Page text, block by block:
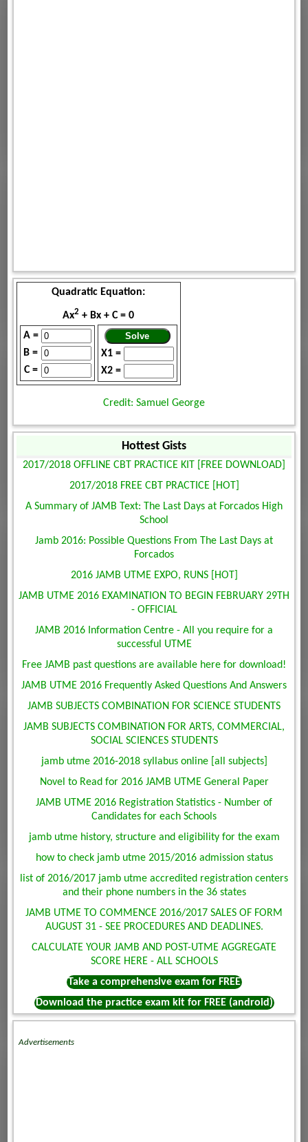
Quadratic Equation:
Ax2 + Bx + C = 0
A =
B =
C =
X1 =
X2 =
Credit: Samuel George
Hottest Gists
2017/2018 OFFLINE CBT PRACTICE KIT [FREE DOWNLOAD]
2017/2018 FREE CBT PRACTICE [HOT]
A Summary of JAMB Text: The Last Days at Forcados High
School
Jamb 2016: Possible Questions From The Last Days at
Forcados
2016 JAMB UTME EXPO, RUNS [HOT]
JAMB UTME 2016 EXAMINATION TO BEGIN FEBRUARY 29TH
- OFFICIAL
JAMB 2016 Information Centre - All you require for a
successful UTME
Free JAMB past questions are available here for download!
JAMB UTME 2016 Frequently Asked Questions And Answers
JAMB SUBJECTS COMBINATION FOR SCIENCE STUDENTS
JAMB SUBJECTS COMBINATION FOR ARTS, COMMERCIAL,
SOCIAL SCIENCES STUDENTS
jamb utme 2016-2018 syllabus online [all subjects]
Novel to Read for 2016 JAMB UTME General Paper
JAMB UTME 2016 Registration Statistics - Number of
Candidates for each Schools
jamb utme history, structure and eligibility for the exam
how to check jamb utme 2015/2016 admission status
list of 2016/2017 jamb utme accredited registration centers
and their phone numbers in the 36 states
JAMB UTME TO COMMENCE 2016/2017 SALES OF FORM
AUGUST 31 - SEE PROCEDURES AND DEADLINES.
CALCULATE YOUR JAMB AND POST-UTME AGGREGATE
SCORE HERE - ALL SCHOOLS
Take a comprehensive exam for FREE
Download the practice exam kit for FREE (android)
Advertisements